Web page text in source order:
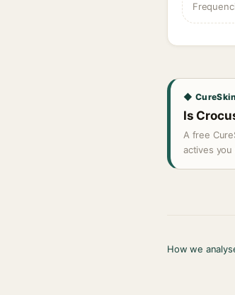
◆ CureSkin
Is
A free
actives you
How we